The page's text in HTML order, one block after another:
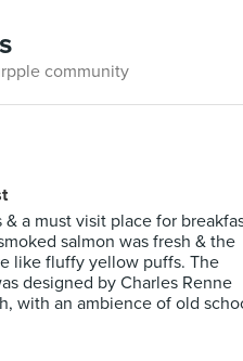
community
& a must visit place for
salmon was fresh & the
like fluffy yellow puffs. The
designed by Charles Renne
with an ambience of old